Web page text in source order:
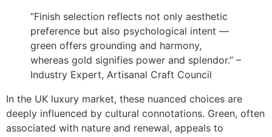
“Finish selection reflects not only aesthetic
preference but also psychological intent —
green offers grounding and harmony,
whereas gold signifies power and splendor.” –
Industry Expert, Artisanal Craft Council
In the UK luxury market, these nuanced choices are
deeply influenced by cultural connotations. Green, often
associated with nature and renewal, appeals to